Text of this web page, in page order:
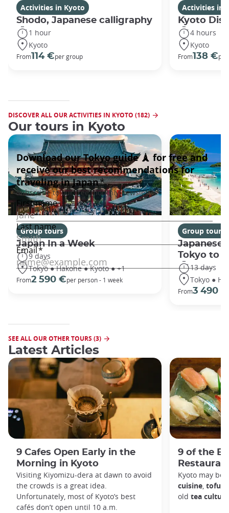
Activities in Kyoto
Shodo, Japanese calligraphy
1 hour
Kyoto
From114 €per group
Activities in
Kyoto
4 hours
Kyoto
From138 €
DISCOVER ALL OUR ACTIVITIES IN KYOTO (182)
Our tours in Kyoto
Group tours
Japan In a Week
9 days
Tokyo ● Hakone ● Kyoto ● +1
From2 590 €per person - 1 week
Group tours
Japanese
Tokyo to
13 days
Tokyo ●
From3 490 €
SEE ALL OUR OTHER TOURS (3)
Latest Articles
9 Cafes Open Early in the
Morning in Kyoto
Visiting Kiyomizu-dera at dawn to avoid
the crowds is a great idea.
Unfortunately, most of Kyoto’s best
cafés don’t open until 10 a.m.
9 of the
Kyoto may be
cuisine, tofu
old tea culture